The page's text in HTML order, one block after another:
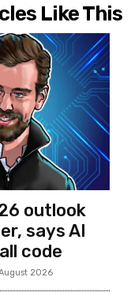
Like This
outlook
says AI
code
2026